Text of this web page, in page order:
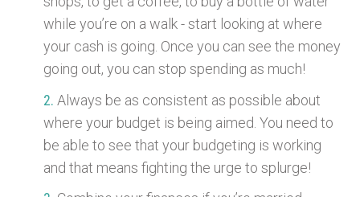
while you’re on a walk - start looking at where
your cash is going. Once you can see the money
going out, you can stop spending as much!
Always be as consistent as possible about
where your budget is being aimed. You need to
be able to see that your budgeting is working
and that means fighting the urge to splurge!